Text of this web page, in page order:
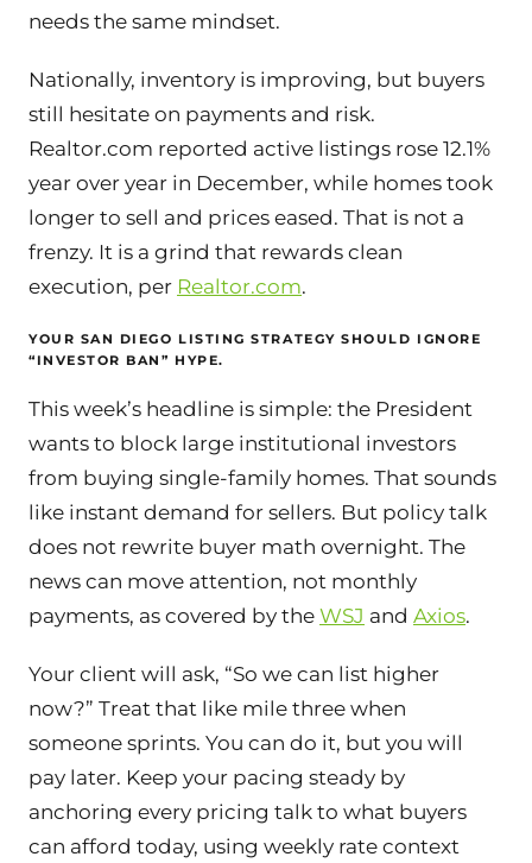
needs the same mindset.
Nationally, inventory is improving, but buyers
still hesitate on payments and risk.
Realtor.com reported active listings rose 12.1%
year over year in December, while homes took
longer to sell and prices eased. That is not a
frenzy. It is a grind that rewards clean
execution, per Realtor.com.
YOUR SAN DIEGO LISTING STRATEGY SHOULD IGNORE
“INVESTOR BAN” HYPE.
This week’s headline is simple: the President
wants to block large institutional investors
from buying single-family homes. That sounds
like instant demand for sellers. But policy talk
does not rewrite buyer math overnight. The
news can move attention, not monthly
payments, as covered by the WSJ and Axios.
Your client will ask, “So we can list higher
now?” Treat that like mile three when
someone sprints. You can do it, but you will
pay later. Keep your pacing steady by
anchoring every pricing talk to what buyers
can afford today, using weekly rate context